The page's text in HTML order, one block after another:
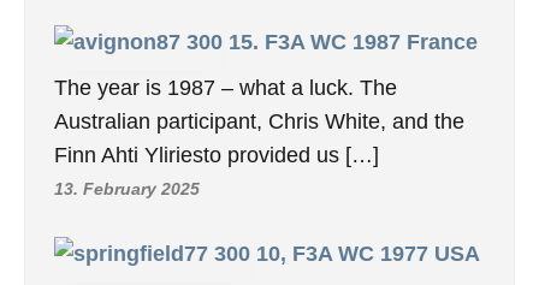
15. F3A WC 1987 France
The year is 1987 – what a luck. The
Australian participant, Chris White, and the
Finn Ahti Yliriesto provided us […]
13. February 2025
10, F3A WC 1977 USA